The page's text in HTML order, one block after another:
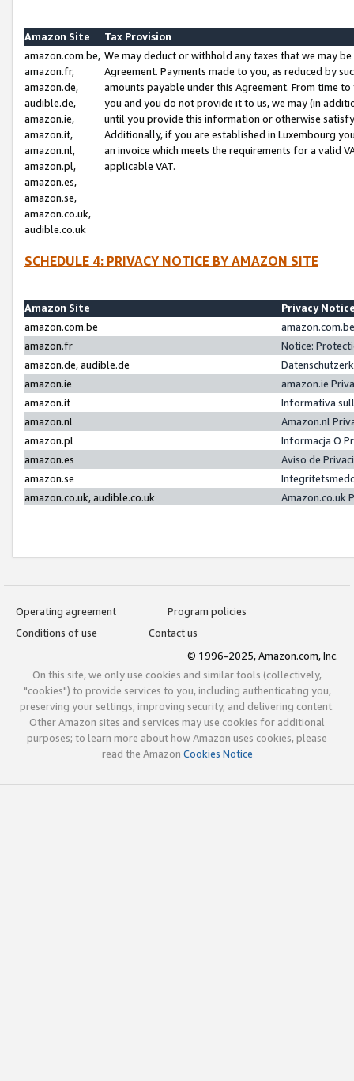
Amazon Site
Tax Provision
amazon.com.be,
amazon.fr,
amazon.de,
audible.de,
amazon.ie,
amazon.it,
amazon.nl,
amazon.pl,
amazon.es,
amazon.se,
amazon.co.uk,
audible.co.uk
We may deduct or withhold any taxes that we may
Agreement. Payments made to you, as reduced by
amounts payable under this Agreement. From time
you and you do not provide it to us, we may (in
until you provide this information or otherwise
Additionally, if you are established in Luxembourg
an invoice which meets the requirements for a valid
applicable VAT.
SCHEDULE 4: PRIVACY NOTICE BY AMAZON SITE
Amazon Site
Privacy
amazon.com.be
amazon.fr
Notice:
amazon.de, audible.de
amazon.ie
amazon.ie
amazon.it
Informativa
amazon.nl
Amazon.nl
amazon.pl
Informacja O
amazon.es
Aviso de
amazon.se
amazon.co.uk, audible.co.uk
Amazon.co.uk
Operating agreement
Program policies
Conditions of use
Contact us
© 1996-2025, Amazon.com, Inc.
On this site, we only use cookies and similar tools (collectively,
"cookies") to provide services to you, including authenticating you,
preserving your settings, improving security, and delivering content.
Other Amazon sites and services may use cookies for additional
purposes; to learn more about how Amazon uses cookies, please
read the Amazon Cookies Notice